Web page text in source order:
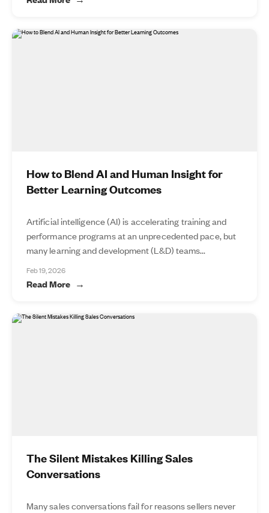
How to Blend AI and Human Insight for
Better Learning Outcomes
Artificial intelligence (AI) is accelerating training and
performance programs at an unprecedented pace, but
many learning and development (L&D) teams...
Feb 19, 2026
Read More
The Silent Mistakes Killing Sales
Conversations
Many sales conversations fail for reasons sellers never